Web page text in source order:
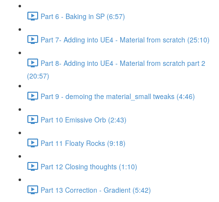
Part 6 - Baking in SP (6:57)
Part 7- Adding into UE4 - Material from scratch (25:10)
Part 8- Adding into UE4 - Material from scratch part 2
(20:57)
Part 9 - demoing the material_small tweaks (4:46)
Part 10 Emissive Orb (2:43)
Part 11 Floaty Rocks (9:18)
Part 12 Closing thoughts (1:10)
Part 13 Correction - Gradient (5:42)